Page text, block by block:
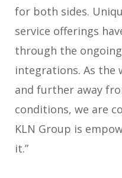
for both sides.
service offerings
through the
integrations. As the
and further away
conditions, we are
KLN Group is
it.”